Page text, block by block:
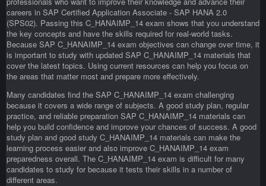
careers in SAP Certified Application Associate - SAP HANA 2.0
(SPS02). Passing this C_HANAIMP_14 exam shows that you understand
the key concepts and have the skills required for real-world tasks.
Because SAP C_HANAIMP_14 exam objectives can change over time, it
is important to study with updated SAP C_HANAIMP_14 materials that
cover the latest topics. Using current resources can help you focus on
the areas that matter most and prepare more effectively.
Many candidates find the SAP C_HANAIMP_14 exam challenging
because it covers a wide range of subjects. A good study plan, regular
practice, and reliable preparation SAP C_HANAIMP_14 materials can
help you build confidence and improve your chances of success. A good
study plan and good study C_HANAIMP_14 materials can make the
learning process easier and also improve C_HANAIMP_14 exam
preparedness overall. The C_HANAIMP_14 exam is difficult for many
candidates to study for because it tests their skills in a number of
different areas.